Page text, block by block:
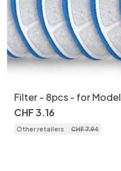
Filter - 8pcs - for Model
CHF3.16
Other retailers CHF7.94